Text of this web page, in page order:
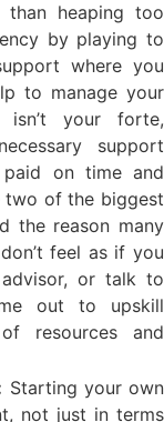
than heaping too
by playing to
where you
to manage your
your forte,
support
on time and
two of the biggest
the reason many
feel as if you
or talk to
out to upskill
resources and
Starting your own
not just in terms